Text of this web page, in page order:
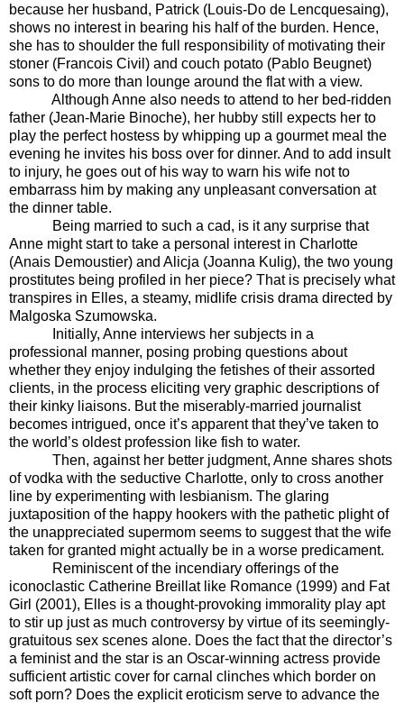
because her husband, Patrick (Louis-Do de Lencquesaing),
shows no interest in bearing his half of the burden. Hence,
she has to shoulder the full responsibility of motivating their
stoner (Francois Civil) and couch potato (Pablo Beugnet)
sons to do more than lounge around the flat with a view.
Although Anne also needs to attend to her bed-ridden
father (Jean-Marie Binoche), her hubby still expects her to
play the perfect hostess by whipping up a gourmet meal the
evening he invites his boss over for dinner. And to add insult
to injury, he goes out of his way to warn his wife not to
embarrass him by making any unpleasant conversation at
the dinner table.
Being married to such a cad, is it any surprise that
Anne might start to take a personal interest in Charlotte
(Anais Demoustier) and Alicja (Joanna Kulig), the two young
prostitutes being profiled in her piece? That is precisely what
transpires in Elles, a steamy, midlife crisis drama directed by
Malgoska Szumowska.
Initially, Anne interviews her subjects in a
professional manner, posing probing questions about
whether they enjoy indulging the fetishes of their assorted
clients, in the process eliciting very graphic descriptions of
their kinky liaisons. But the miserably-married journalist
becomes intrigued, once it’s apparent that they’ve taken to
the world’s oldest profession like fish to water.
Then, against her better judgment, Anne shares shots
of vodka with the seductive Charlotte, only to cross another
line by experimenting with lesbianism. The glaring
juxtaposition of the happy hookers with the pathetic plight of
the unappreciated supermom seems to suggest that the wife
taken for granted might actually be in a worse predicament.
Reminiscent of the incendiary offerings of the
iconoclastic Catherine Breillat like Romance (1999) and Fat
Girl (2001), Elles is a thought-provoking immorality play apt
to stir up just as much controversy by virtue of its seemingly-
gratuitous sex scenes alone. Does the fact that the director’s
a feminist and the star is an Oscar-winning actress provide
sufficient artistic cover for carnal clinches which border on
soft porn? Does the explicit eroticism serve to advance the